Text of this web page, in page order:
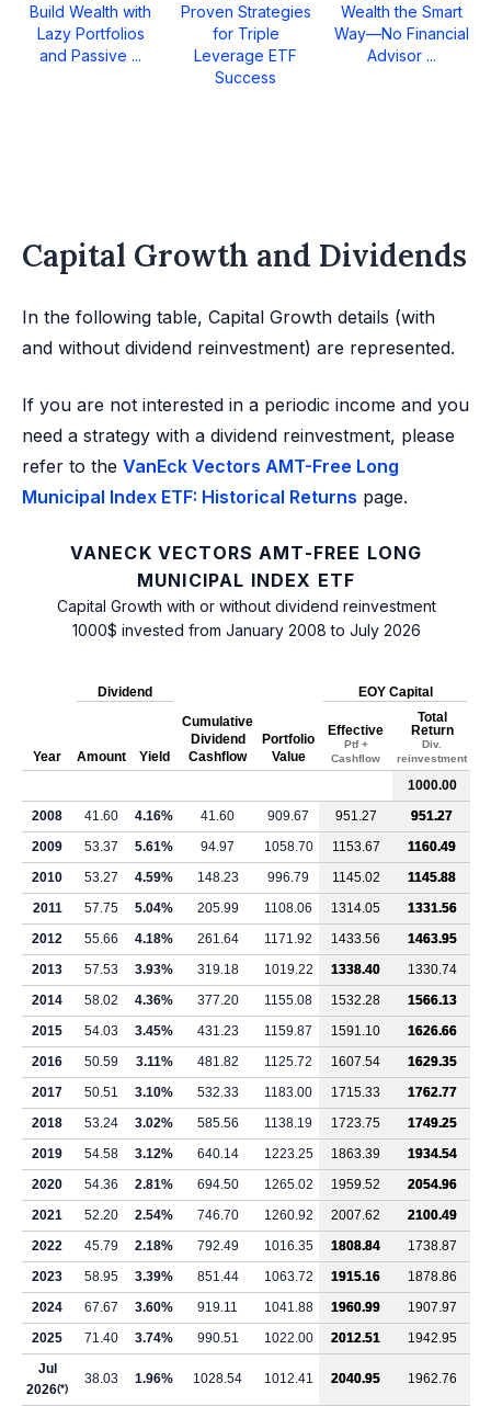
Build Wealth with
Lazy Portfolios
and Passive ...
Proven Strategies
for Triple
Leverage ETF
Success
Wealth the Smart
Way—No Financial
Advisor ...
Capital Growth and Dividends
In the following table, Capital Growth details (with
and without dividend reinvestment) are represented.
If you are not interested in a periodic income and you
need a strategy with a dividend reinvestment, please
refer to the VanEck Vectors AMT-Free Long
Municipal Index ETF: Historical Returns page.
VANECK VECTORS AMT-FREE LONG
MUNICIPAL INDEX ETF
Capital Growth with or without dividend reinvestment
1000$ invested from January 2008 to July 2026
Year
Dividend
Cumulative
Dividend
Cashflow
Portfolio
Value
EOY Capital
Amount Yield
Effective
Ptf +
Cashflow
Total
Return
Div.
reinvestment
1000.00
2008
41.60 4.16% 41.60 909.67 951.27
951.27
2009
53.37 5.61% 94.97 1058.70 1153.67
1160.49
2010
53.27 4.59% 148.23 996.79 1145.02
1145.88
2011
57.75 5.04% 205.99 1108.06 1314.05
1331.56
2012
55.66 4.18% 261.64 1171.92 1433.56
1463.95
2013
57.53 3.93% 319.18 1019.22 1338.40
1330.74
2014
58.02 4.36% 377.20 1155.08 1532.28
1566.13
2015
54.03 3.45% 431.23 1159.87 1591.10
1626.66
2016
50.59 3.11% 481.82 1125.72 1607.54
1629.35
2017
50.51 3.10% 532.33 1183.00 1715.33
1762.77
2018
53.24 3.02% 585.56 1138.19 1723.75
1749.25
2019
54.58 3.12% 640.14 1223.25 1863.39
1934.54
2020
54.36 2.81% 694.50 1265.02 1959.52
2054.96
2021
52.20 2.54% 746.70 1260.92 2007.62
2100.49
2022
45.79 2.18% 792.49 1016.35 1808.84
1738.87
2023
58.95 3.39% 851.44 1063.72 1915.16
1878.86
2024
67.67 3.60% 919.11 1041.88 1960.99
1907.97
2025
71.40 3.74% 990.51 1022.00 2012.51
1942.95
Jul
2026(*)
38.03 1.96% 1028.54 1012.41 2040.95 1962.76